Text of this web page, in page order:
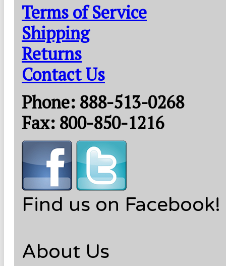
Terms of Service
Shipping
Returns
Contact Us
Phone: 888-513-0268
Fax: 800-850-1216
Find us on Facebook!
About Us